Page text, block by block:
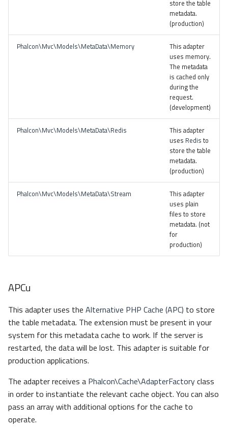
store the table
metadata.
(production)
Phalcon\Mvc\Models\MetaData\Memory
This adapter
uses memory.
The metadata
is cached only
during the
request.
(development)
Phalcon\Mvc\Models\MetaData\Redis
This adapter
uses Redis to
store the table
metadata.
(production)
Phalcon\Mvc\Models\MetaData\Stream
This adapter
uses plain
files to store
metadata. (not
for
production)
APCu
This adapter uses the Alternative PHP Cache (APC) to store
the table metadata. The extension must be present in your
system for this metadata cache to work. If the server is
restarted, the data will be lost. This adapter is suitable for
production applications.
The adapter receives a Phalcon\Cache\AdapterFactoryclass
in order to instantiate the relevant cache object. You can also
pass an array with additional options for the cache to
operate.